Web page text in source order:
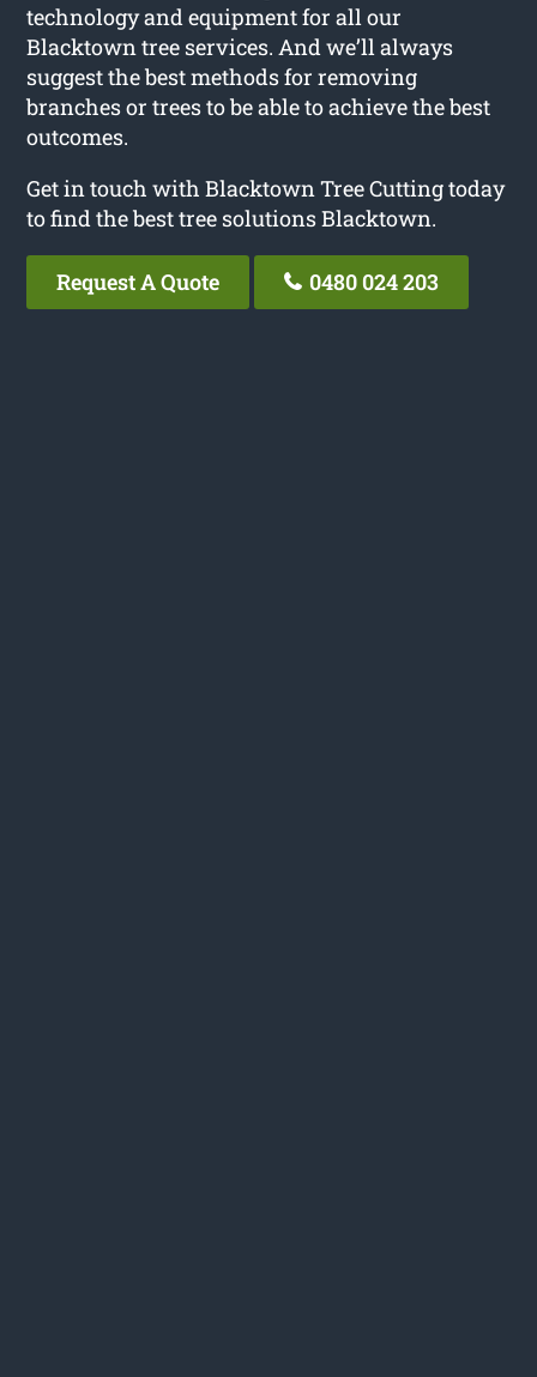
technology and equipment for all our
Blacktown tree services. And we’ll always
suggest the best methods for removing
branches or trees to be able to achieve the best
outcomes.
Get in touch with Blacktown Tree Cutting today
to find the best tree solutions Blacktown.
Request A Quote 0480 024 203